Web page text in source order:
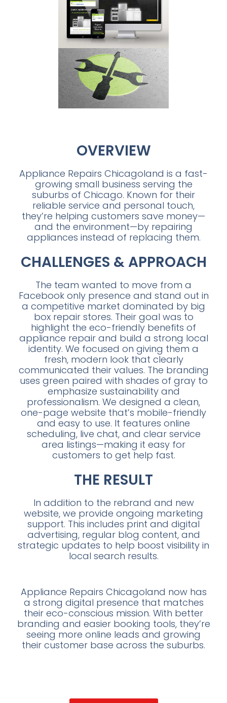
OVERVIEW
Appliance Repairs Chicagoland is a fast-
growing small business serving the
suburbs of Chicago. Known for their
reliable service and personal touch,
they’re helping customers save money—
and the environment—by repairing
appliances instead of replacing them.
CHALLENGES & APPROACH
The team wanted to move from a
Facebook only presence and stand out in
a competitive market dominated by big
box repair stores. Their goal was to
highlight the eco-friendly benefits of
appliance repair and build a strong local
identity. We focused on giving them a
fresh, modern look that clearly
communicated their values. The branding
uses green paired with shades of gray to
emphasize sustainability and
professionalism. We designed a clean,
one-page website that’s mobile-friendly
and easy to use. It features online
scheduling, live chat, and clear service
area listings—making it easy for
customers to get help fast.
THE RESULT
In addition to the rebrand and new
website, we provide ongoing marketing
support. This includes print and digital
advertising, regular blog content, and
strategic updates to help boost visibility in
local search results.
Appliance Repairs Chicagoland now has
a strong digital presence that matches
their eco-conscious mission. With better
branding and easier booking tools, they’re
seeing more online leads and growing
their customer base across the suburbs.